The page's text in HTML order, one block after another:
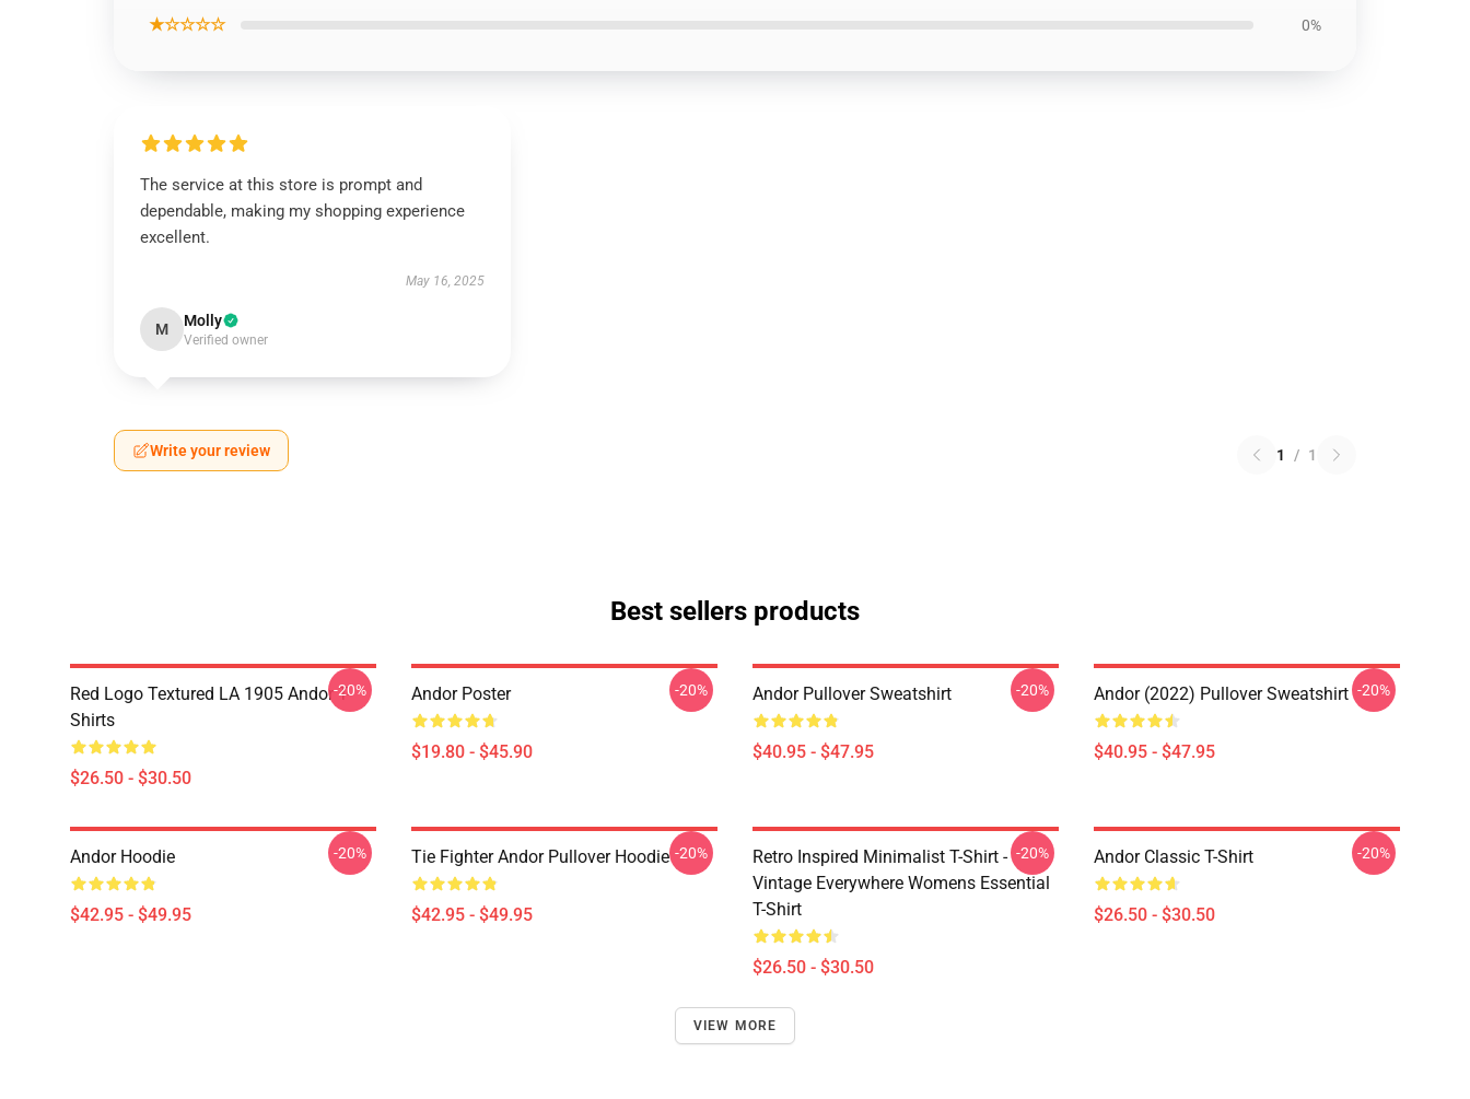
★☆☆☆☆ 0%
The service at this store is prompt and
dependable, making my shopping experience
excellent.
May 16, 2025
M Molly
Verified owner
Write your review 1 / 1
Best sellers products
Red Logo Textured LA 1905 Andor T-
Shirts
$26.50 - $30.50
-20% Andor Poster
$19.80 - $45.90
-20% Andor Pullover Sweatshirt
$40.95 - $47.95
-20% Andor (2022) Pullover Sweatshirt
$40.95 - $47.95
-20%
Andor Hoodie
$42.95 - $49.95
-20% Tie Fighter Andor Pullover Hoodie
$42.95 - $49.95
-20%
Retro Inspired Minimalist T-Shirt -
Vintage Everywhere Womens Essential
T-Shirt
$26.50 - $30.50
-20% Andor Classic T-Shirt
$26.50 - $30.50
-20%
VIEW MORE